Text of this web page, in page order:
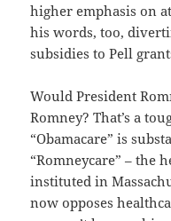
higher emphasis on
his words, too,
subsidies to Pell
Would President
Romney? That’s a
“Obamacare” is
“Romneycare” – the
instituted in
now opposes